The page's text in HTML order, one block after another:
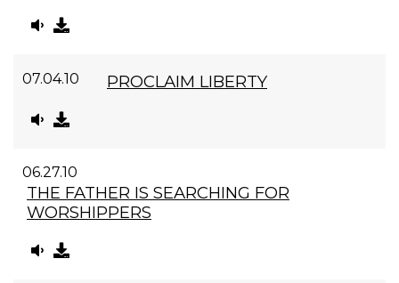
07.04.10 PROCLAIM LIBERTY
06.27.10
THE FATHER IS SEARCHING FOR
WORSHIPPERS